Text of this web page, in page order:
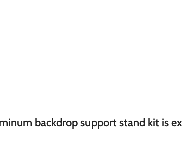
backdrop support stand kit is